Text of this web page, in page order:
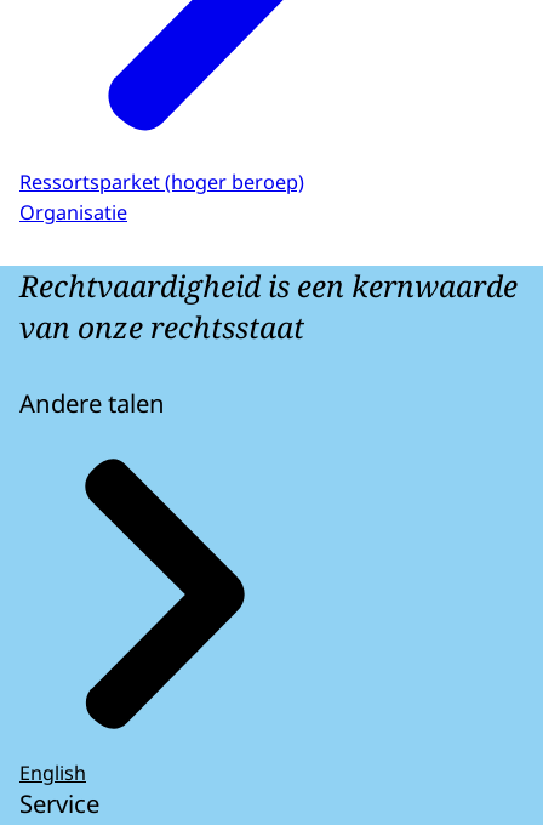
Ressortsparket (hoger beroep)
Organisatie
Rechtvaardigheid is een kernwaarde
van onze rechtsstaat
Andere talen
English
Service